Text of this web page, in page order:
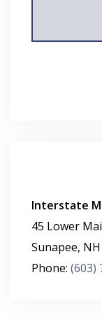
Interstate
45 Lower
Sunapee, NH
Phone: (603)